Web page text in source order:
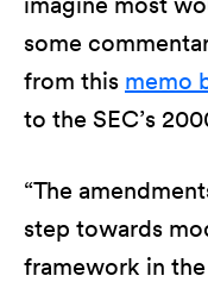
some
from this memo
to the SEC’s
“The
step towards
framework in